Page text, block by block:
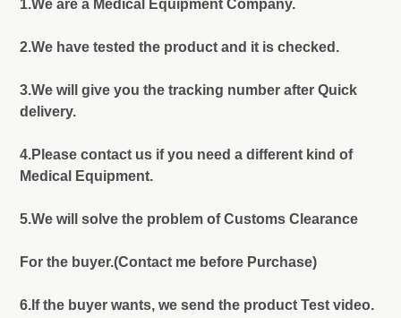
1.We are a Medical Equipment Company.
2.We have tested the product and it is checked.
3.We will give you the tracking number after Quick
delivery.
4.Please contact us if you need a different kind of
Medical Equipment.
5.We will solve the problem of Customs Clearance
For the buyer.(Contact me before Purchase)
6.If the buyer wants, we send the product Test video.